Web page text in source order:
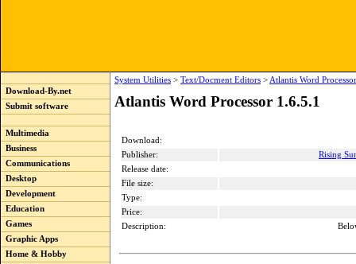
Download-By.net
Submit software
Multimedia
Business
Communications
Desktop
Development
Education
Games
Graphic Apps
Home & Hobby
System Utilities > Text/Docment Editors > Atlantis Word
Atlantis Word Processor 1.6.5.1
Download:
Publisher:
Rising
Release date:
File size:
Type:
Price:
Description: